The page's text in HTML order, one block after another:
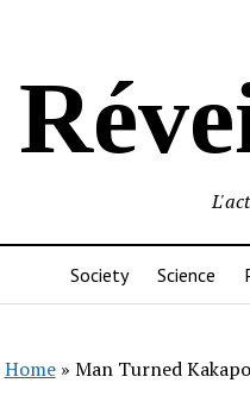
Society Science
Home» Man Turned